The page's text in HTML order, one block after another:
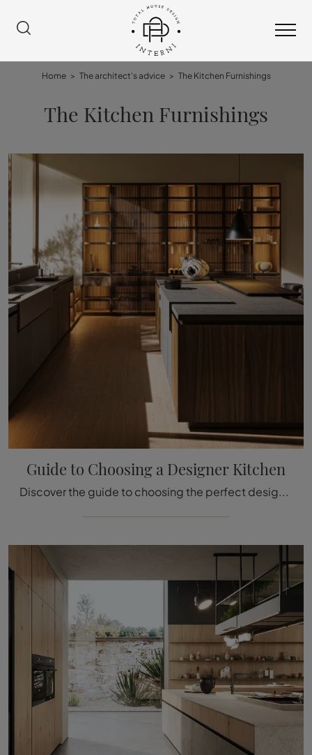
Home > The architect's advice > The Kitchen Furnishings
The Kitchen Furnishings
Guide to Choosing a Designer Kitchen
Discover the guide to choosing the perfect designer kitchen. Useful tips from the architect.